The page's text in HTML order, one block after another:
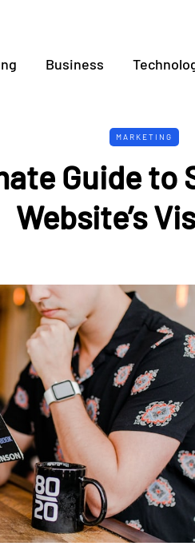
Business
MARKETING
Guide to
Website’s